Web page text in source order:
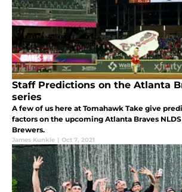
Staff Predictions on the Atlanta
series
A few of us here at Tomahawk Take give
factors on the upcoming Atlanta Braves
Brewers.
James Kunkle | Oct 7, 2021